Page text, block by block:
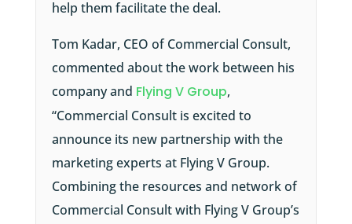
help them facilitate the deal.
Tom Kadar, CEO of Commercial Consult,
commented about the work between his
company and Flying V Group,
“Commercial Consult is excited to
announce its new partnership with the
marketing experts at Flying V Group.
Combining the resources and network of
Commercial Consult with Flying V Group’s